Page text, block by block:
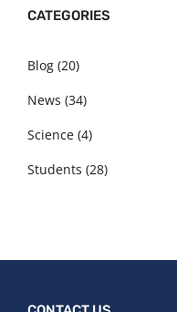
CATEGORIES
Blog (20)
News (34)
Science (4)
Students (28)